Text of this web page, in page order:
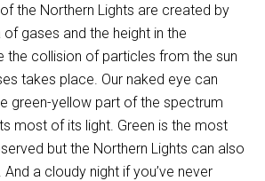
the Northern Lights are created by
of gases and the height in the
the collision of particles from the sun
takes place. Our naked eye can
green-yellow part of the spectrum
most of its light. Green is the most
but the Northern Lights can also
a cloudy night if you’ve never